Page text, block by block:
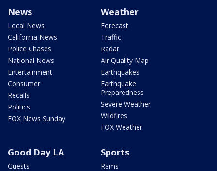
News
Local News
California News
Police Chases
National News
Entertainment
Consumer
Recalls
Politics
FOX News Sunday
Weather
Forecast
Traffic
Radar
Air Quality Map
Earthquakes
Earthquake
Preparedness
Severe Weather
Wildfires
FOX Weather
Good Day LA
Guests
Sports
Rams